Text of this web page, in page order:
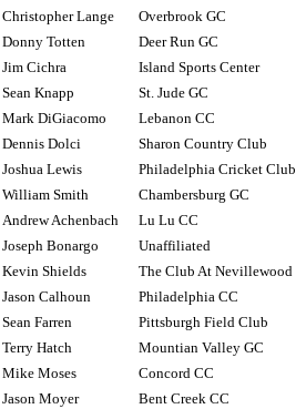
Christopher Lange
Overbrook GC
Donny Totten
Deer Run GC
Jim Cichra
Island Sports Center
Sean Knapp
St. Jude GC
Mark DiGiacomo
Lebanon CC
Dennis Dolci
Sharon Country Club
Joshua Lewis
Philadelphia Cricket Club
William Smith
Chambersburg GC
Andrew Achenbach
Lu Lu CC
Joseph Bonargo
Unaffiliated
Kevin Shields
The Club At Nevillewood
Jason Calhoun
Philadelphia CC
Sean Farren
Pittsburgh Field Club
Terry Hatch
Mountian Valley GC
Mike Moses
Concord CC
Jason Moyer
Bent Creek CC